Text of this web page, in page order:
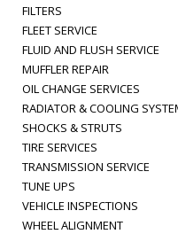
FILTERS
FLEET SERVICE
FLUID AND FLUSH SERVICE
MUFFLER REPAIR
OIL CHANGE SERVICES
RADIATOR & COOLING
SHOCKS & STRUTS
TIRE SERVICES
TRANSMISSION SERVICE
TUNE UPS
VEHICLE INSPECTIONS
WHEEL ALIGNMENT